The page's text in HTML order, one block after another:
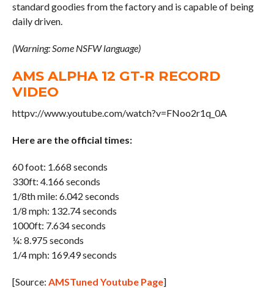
standard goodies from the factory and is capable of being
daily driven.
(Warning: Some NSFW language)
AMS ALPHA 12 GT-R RECORD
VIDEO
httpv://www.youtube.com/watch?v=FNoo2r1q_0A
Here are the official times:
60 foot: 1.668 seconds
330ft: 4.166 seconds
1/8th mile: 6.042 seconds
1/8 mph: 132.74 seconds
1000ft: 7.634 seconds
¼: 8.975 seconds
1/4 mph: 169.49 seconds
[Source: AMSTuned Youtube Page]